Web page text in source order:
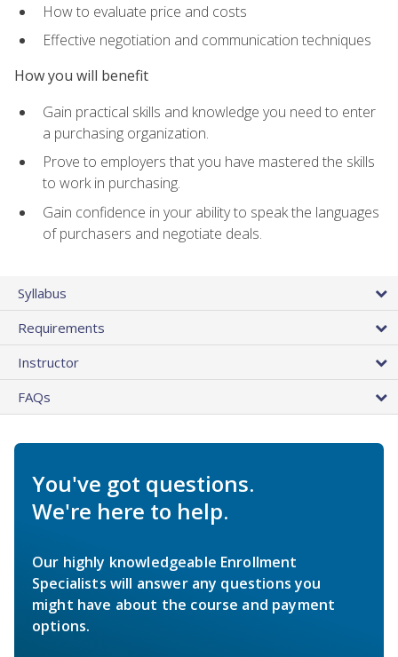
How to evaluate price and costs
Effective negotiation and communication techniques
How you will benefit
Gain practical skills and knowledge you need to enter
a purchasing organization.
Prove to employers that you have mastered the skills
to work in purchasing.
Gain confidence in your ability to speak the languages
of purchasers and negotiate deals.
Syllabus
Requirements
Instructor
FAQs
You've got questions.
We're here to help.
Our highly knowledgeable Enrollment
Specialists will answer any questions you
might have about the course and payment
options.